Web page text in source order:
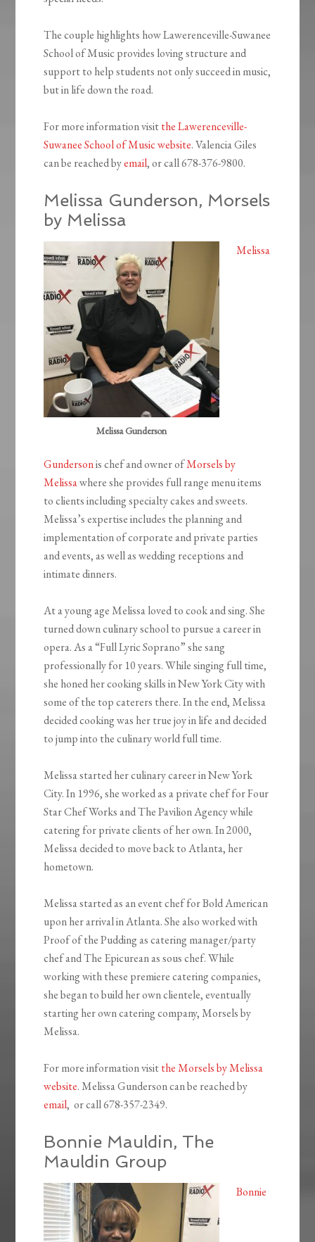
The couple highlights how Lawerenceville-Suwanee
School of Music provides loving structure and
support to help students not only succeed in music,
but in life down the road.
For more information visitthe Lawerenceville-
Suwanee School of Music website. Valencia Giles
can be reached byemail, or call 678-376-9800.
Melissa Gunderson, Morsels
by Melissa
Melissa Gunderson
Melissa
Gundersonis chef and owner ofMorsels by
Melissawhere she provides full range menu items
to clients including specialty cakes and sweets.
Melissa’s expertise includes the planning and
implementation of corporate and private parties
and events, as well as wedding receptions and
intimate dinners.
At a young age Melissa loved to cook and sing. She
turned down culinary school to pursue a career in
opera. As a “Full Lyric Soprano” she sang
professionally for 10 years. While singing full time,
she honed her cooking skills in New York City with
some of the top caterers there. In the end, Melissa
decided cooking was her true joy in life and decided
to jump into the culinary world full time.
Melissa started her culinary career in New York
City. In 1996, she worked as a private chef for Four
Star Chef Works and The Pavilion Agency while
catering for private clients of her own. In 2000,
Melissa decided to move back to Atlanta, her
hometown.
Melissa started as an event chef for Bold American
upon her arrival in Atlanta. She also worked with
Proof of the Pudding as catering manager/party
chef and The Epicurean as sous chef. While
working with these premiere catering companies,
she began to build her own clientele, eventually
starting her own catering company, Morsels by
Melissa.
For more information visitthe Morsels by Melissa
website. Melissa Gunderson can be reached by
email, or call 678-357-2349.
Bonnie Mauldin, The
Mauldin Group
Bonnie